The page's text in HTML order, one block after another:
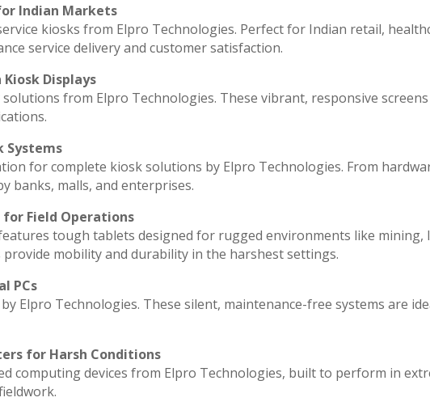
Indian Markets
kiosks from Elpro Technologies. Perfect for Indian retail,
service delivery and customer satisfaction.
Displays
from Elpro Technologies. These vibrant, responsive
Systems
for complete kiosk solutions by Elpro Technologies. From
banks, malls, and enterprises.
for Field Operations
tough tablets designed for rugged environments like mining,
mobility and durability in the harshest settings.
PCs
Elpro Technologies. These silent, maintenance-free systems are
for Harsh Conditions
computing devices from Elpro Technologies, built to perform in